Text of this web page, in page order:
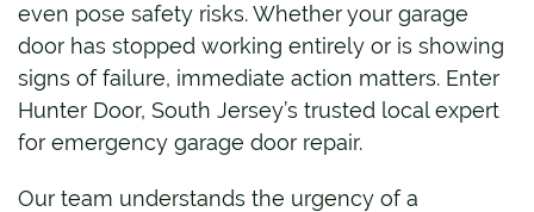
even pose safety risks. Whether your garage
door has stopped working entirely or is showing
signs of failure, immediate action matters. Enter
Hunter Door, South Jersey’s trusted local expert
for emergency garage door repair.
Our team understands the urgency of a